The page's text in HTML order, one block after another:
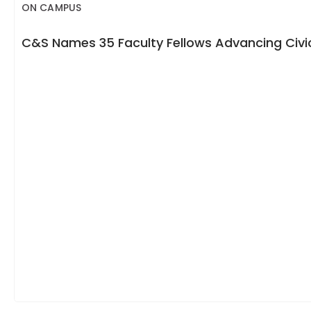
ON CAMPUS
C&S Names 35 Faculty Fellows Advancing